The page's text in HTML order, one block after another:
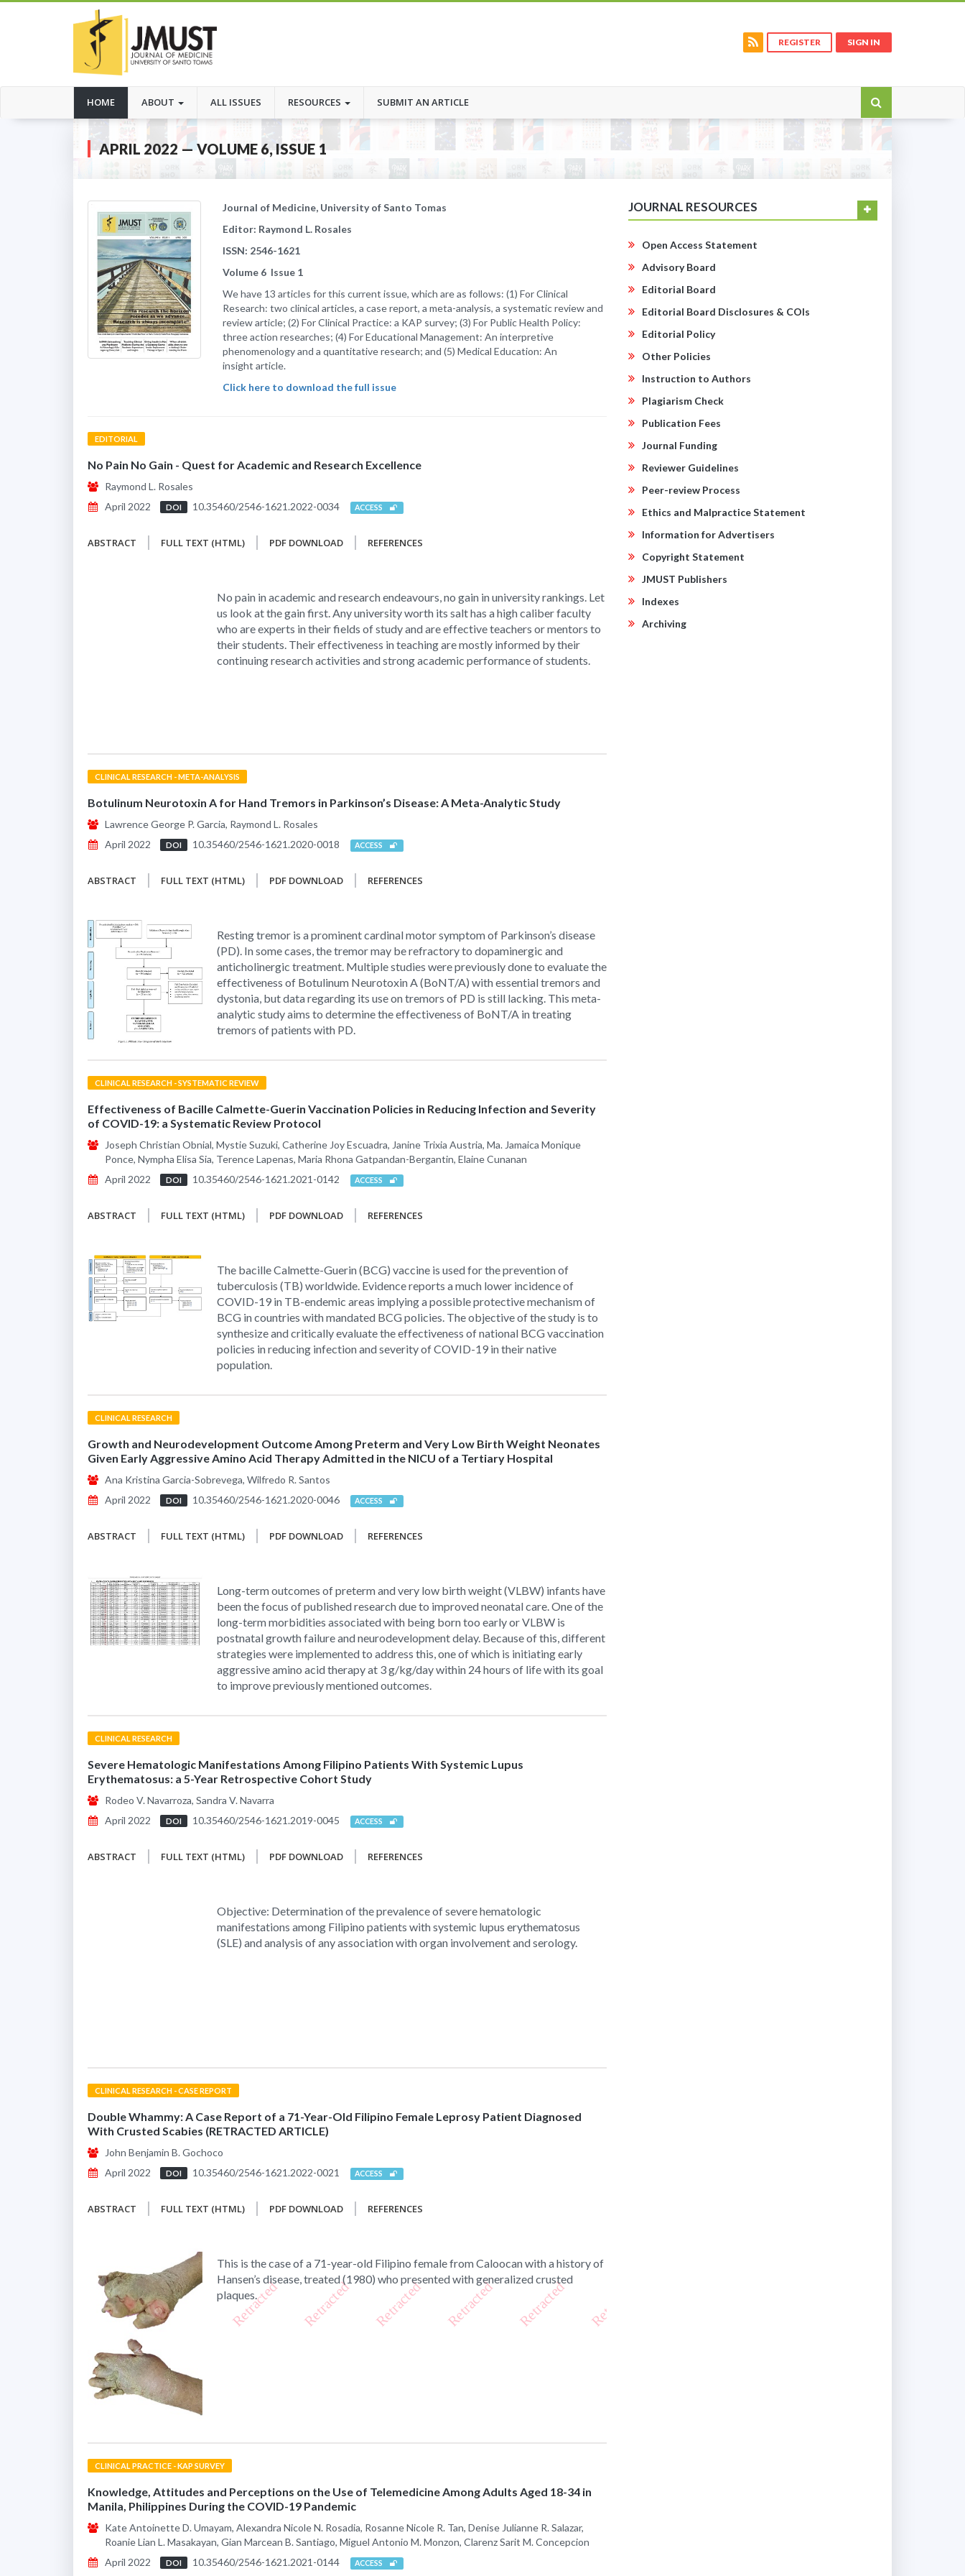
REGISTER SIGN IN
HOME(CURRENT)
ABOUT ALL ISSUES RESOURCES SUBMIT AN ARTICLE
APRIL 2022 — VOLUME 6, ISSUE 1
Journal of Medicine, University of Santo Tomas
Editor: Raymond L. Rosales
ISSN: 2546-1621
Volume 6 Issue 1
We have 13 articles for this current issue, which are as follows: (1) For Clinical
Research: two clinical articles, a case report, a meta-analysis, a systematic review and
review article; (2) For Clinical Practice: a KAP survey; (3) For Public Health Policy:
three action researches; (4) For Educational Management: An interpretive
phenomenology and a quantitative research; and (5) Medical Education: An
insight article.
Click here to download the full issue
EDITORIAL
No Pain No Gain - Quest for Academic and Research Excellence
Raymond L. Rosales
April 2022
DOI 10.35460/2546-1621.2022-0034 ACCESS
ABSTRACT FULL TEXT (HTML) PDF DOWNLOAD REFERENCES
No pain in academic and research endeavours, no gain in university rankings. Let
us look at the gain first. Any university worth its salt has a high caliber faculty
who are experts in their fields of study and are effective teachers or mentors to
their students. Their effectiveness in teaching are mostly informed by their
continuing research activities and strong academic performance of students.
CLINICAL RESEARCH - META-ANALYSIS
Botulinum Neurotoxin A for Hand Tremors in Parkinson’s Disease: A Meta-Analytic Study
Lawrence George P. Garcia, Raymond L. Rosales
April 2022
DOI 10.35460/2546-1621.2020-0018 ACCESS
ABSTRACT FULL TEXT (HTML) PDF DOWNLOAD REFERENCES
Resting tremor is a prominent cardinal motor symptom of Parkinson’s disease
(PD). In some cases, the tremor may be refractory to dopaminergic and
anticholinergic treatment. Multiple studies were previously done to evaluate the
effectiveness of Botulinum Neurotoxin A (BoNT/A) with essential tremors and
dystonia, but data regarding its use on tremors of PD is still lacking. This meta-
analytic study aims to determine the effectiveness of BoNT/A in treating
tremors of patients with PD.
CLINICAL RESEARCH - SYSTEMATIC REVIEW
Effectiveness of Bacille Calmette-Guerin Vaccination Policies in Reducing Infection and Severity
of COVID-19: a Systematic Review Protocol
Joseph Christian Obnial, Mystie Suzuki, Catherine Joy Escuadra, Janine Trixia Austria, Ma. Jamaica Monique
Ponce, Nympha Elisa Sia, Terence Lapenas, Maria Rhona Gatpandan-Bergantin, Elaine Cunanan
April 2022
DOI 10.35460/2546-1621.2021-0142 ACCESS
ABSTRACT FULL TEXT (HTML) PDF DOWNLOAD REFERENCES
The bacille Calmette-Guerin (BCG) vaccine is used for the prevention of
tuberculosis (TB) worldwide. Evidence reports a much lower incidence of
COVID-19 in TB-endemic areas implying a possible protective mechanism of
BCG in countries with mandated BCG policies. The objective of the study is to
synthesize and critically evaluate the effectiveness of national BCG vaccination
policies in reducing infection and severity of COVID-19 in their native
population.
CLINICAL RESEARCH
Growth and Neurodevelopment Outcome Among Preterm and Very Low Birth Weight Neonates
Given Early Aggressive Amino Acid Therapy Admitted in the NICU of a Tertiary Hospital
Ana Kristina Garcia-Sobrevega, Wilfredo R. Santos
April 2022
DOI 10.35460/2546-1621.2020-0046 ACCESS
ABSTRACT FULL TEXT (HTML) PDF DOWNLOAD REFERENCES
Long-term outcomes of preterm and very low birth weight (VLBW) infants have
been the focus of published research due to improved neonatal care. One of the
long-term morbidities associated with being born too early or VLBW is
postnatal growth failure and neurodevelopment delay. Because of this, different
strategies were implemented to address this, one of which is initiating early
aggressive amino acid therapy at 3 g/kg/day within 24 hours of life with its goal
to improve previously mentioned outcomes.
CLINICAL RESEARCH
Severe Hematologic Manifestations Among Filipino Patients With Systemic Lupus
Erythematosus: a 5-Year Retrospective Cohort Study
Rodeo V. Navarroza, Sandra V. Navarra
April 2022
DOI 10.35460/2546-1621.2019-0045 ACCESS
ABSTRACT FULL TEXT (HTML) PDF DOWNLOAD REFERENCES
Objective: Determination of the prevalence of severe hematologic
manifestations among Filipino patients with systemic lupus erythematosus
(SLE) and analysis of any association with organ involvement and serology.
CLINICAL RESEARCH - CASE REPORT
Double Whammy: A Case Report of a 71-Year-Old Filipino Female Leprosy Patient Diagnosed
With Crusted Scabies (RETRACTED ARTICLE)
John Benjamin B. Gochoco
April 2022
DOI 10.35460/2546-1621.2022-0021 ACCESS
ABSTRACT FULL TEXT (HTML) PDF DOWNLOAD REFERENCES
This is the case of a 71-year-old Filipino female from Caloocan with a history of
Hansen’s disease, treated (1980) who presented with generalized crusted
plaques.
CLINICAL PRACTICE - KAP SURVEY
Knowledge, Attitudes and Perceptions on the Use of Telemedicine Among Adults Aged 18-34 in
Manila, Philippines During the COVID-19 Pandemic
Kate Antoinette D. Umayam, Alexandra Nicole N. Rosadia, Rosanne Nicole R. Tan, Denise Julianne R. Salazar,
Roanie Lian L. Masakayan, Gian Marcean B. Santiago, Miguel Antonio M. Monzon, Clarenz Sarit M. Concepcion
April 2022
DOI 10.35460/2546-1621.2021-0144 ACCESS
JOURNAL RESOURCES
Open Access Statement
Advisory Board
Editorial Board
Editorial Board Disclosures & COIs
Editorial Policy
Other Policies
Instruction to Authors
Plagiarism Check
Publication Fees
Journal Funding
Reviewer Guidelines
Peer-review Process
Ethics and Malpractice Statement
Information for Advertisers
Copyright Statement
JMUST Publishers
Indexes
Archiving